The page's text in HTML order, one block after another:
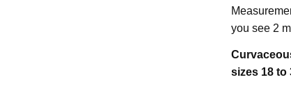
you see 2
sizes 18 to